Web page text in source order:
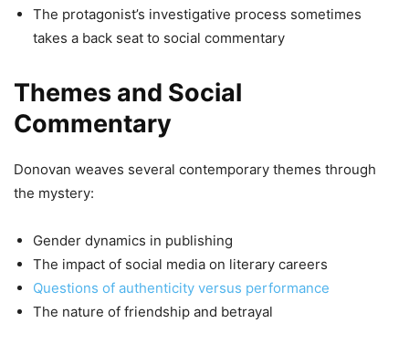
The protagonist’s investigative process sometimes
takes a back seat to social commentary
Themes and Social
Commentary
Donovan weaves several contemporary themes through
the mystery:
Gender dynamics in publishing
The impact of social media on literary careers
Questions of authenticity versus performance
The nature of friendship and betrayal